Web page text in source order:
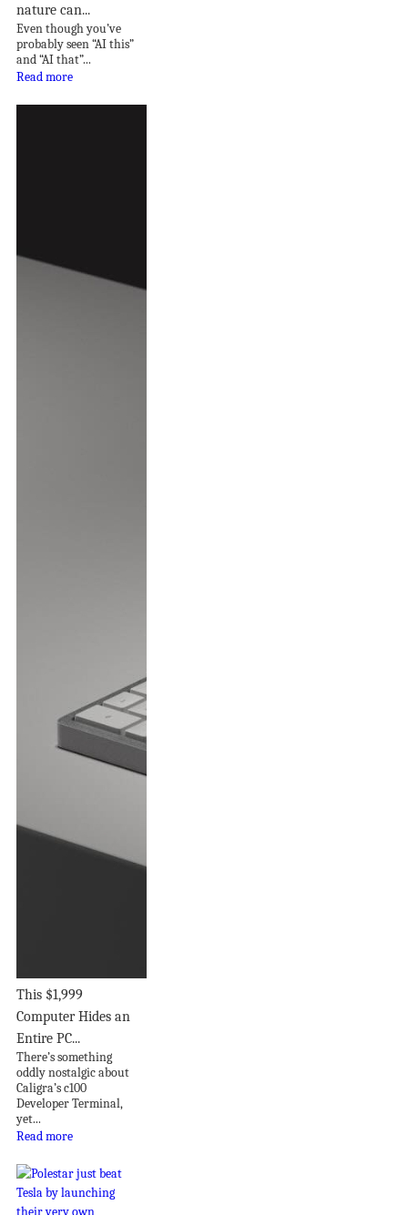
nature can...
Even though you’ve
probably seen “AI this”
and “AI that”...
Read more
This $1,999
Computer Hides an
Entire PC...
There’s something
oddly nostalgic about
Caligra’s c100
Developer Terminal,
yet...
Read more